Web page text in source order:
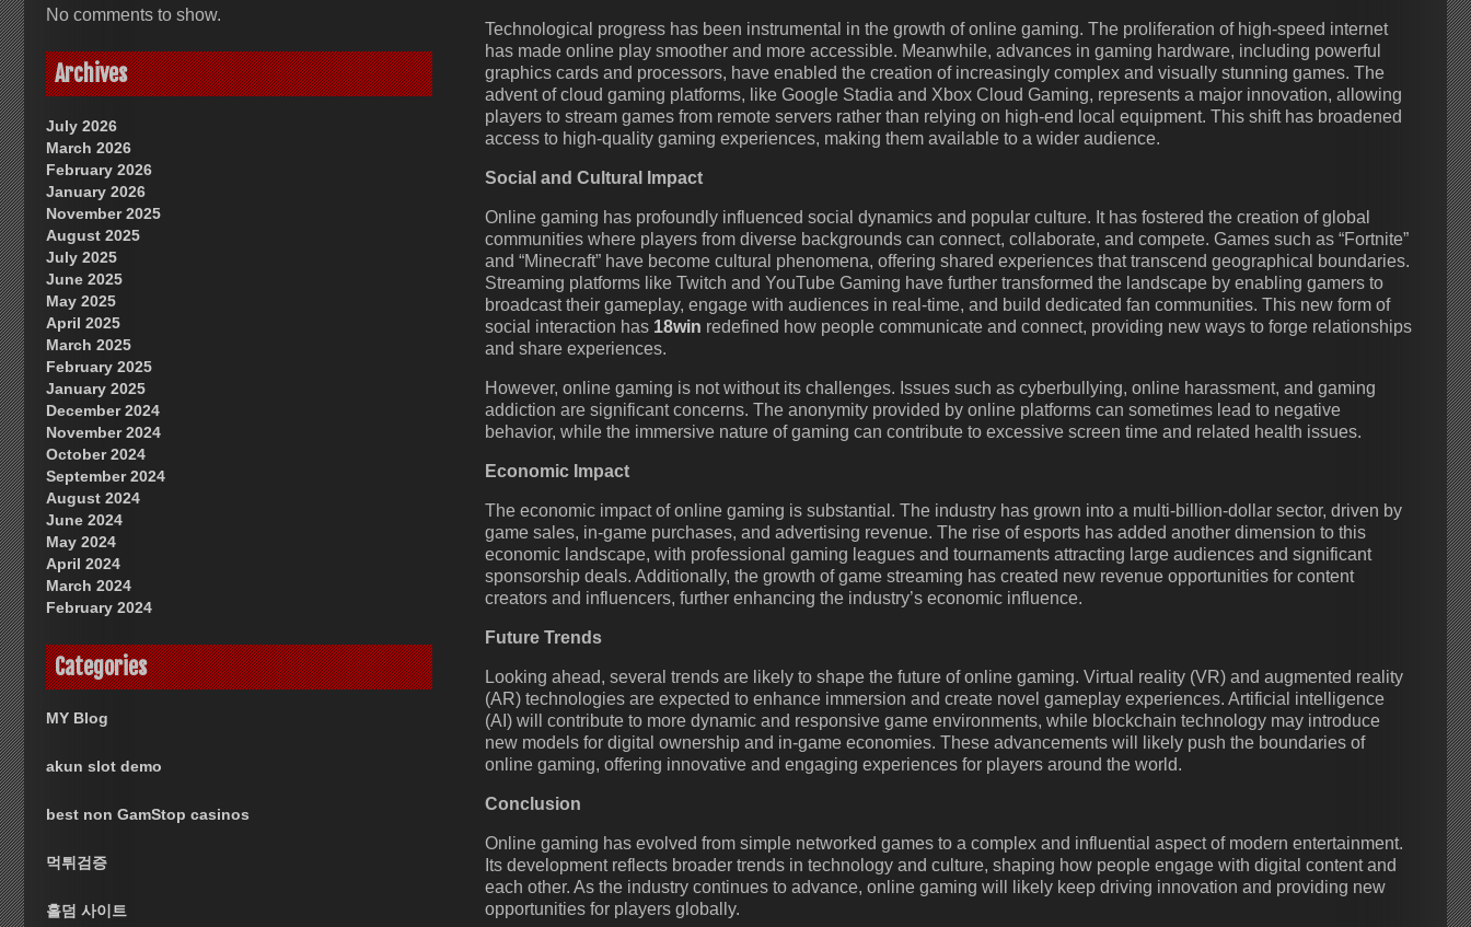
Technological progress has been instrumental in the growth of online gaming. The proliferation of high-speed internet
has made online play smoother and more accessible. Meanwhile, advances in gaming hardware, including powerful
graphics cards and processors, have enabled the creation of increasingly complex and visually stunning games. The
advent of cloud gaming platforms, like Google Stadia and Xbox Cloud Gaming, represents a major innovation, allowing
players to stream games from remote servers rather than relying on high-end local equipment. This shift has broadened
access to high-quality gaming experiences, making them available to a wider audience.
Social and Cultural Impact
Online gaming has profoundly influenced social dynamics and popular culture. It has fostered the creation of global
communities where players from diverse backgrounds can connect, collaborate, and compete. Games such as “Fortnite”
and “Minecraft” have become cultural phenomena, offering shared experiences that transcend geographical boundaries.
Streaming platforms like Twitch and YouTube Gaming have further transformed the landscape by enabling gamers to
broadcast their gameplay, engage with audiences in real-time, and build dedicated fan communities. This new form of
social interaction has 18win redefined how people communicate and connect, providing new ways to forge relationships
and share experiences.
However, online gaming is not without its challenges. Issues such as cyberbullying, online harassment, and gaming
addiction are significant concerns. The anonymity provided by online platforms can sometimes lead to negative
behavior, while the immersive nature of gaming can contribute to excessive screen time and related health issues.
Economic Impact
The economic impact of online gaming is substantial. The industry has grown into a multi-billion-dollar sector, driven by
game sales, in-game purchases, and advertising revenue. The rise of esports has added another dimension to this
economic landscape, with professional gaming leagues and tournaments attracting large audiences and significant
sponsorship deals. Additionally, the growth of game streaming has created new revenue opportunities for content
creators and influencers, further enhancing the industry’s economic influence.
Future Trends
Looking ahead, several trends are likely to shape the future of online gaming. Virtual reality (VR) and augmented reality
(AR) technologies are expected to enhance immersion and create novel gameplay experiences. Artificial intelligence
(AI) will contribute to more dynamic and responsive game environments, while blockchain technology may introduce
new models for digital ownership and in-game economies. These advancements will likely push the boundaries of
online gaming, offering innovative and engaging experiences for players around the world.
Conclusion
Online gaming has evolved from simple networked games to a complex and influential aspect of modern entertainment.
Its development reflects broader trends in technology and culture, shaping how people engage with digital content and
each other. As the industry continues to advance, online gaming will likely keep driving innovation and providing new
opportunities for players globally.
No comments to show.
Archives
July 2026
March 2026
February 2026
January 2026
November 2025
August 2025
July 2025
June 2025
May 2025
April 2025
March 2025
February 2025
January 2025
December 2024
November 2024
October 2024
September 2024
August 2024
June 2024
May 2024
April 2024
March 2024
February 2024
Categories
MY Blog
akun slot demo
best non GamStop casinos
먹튀검증
홀덤 사이트